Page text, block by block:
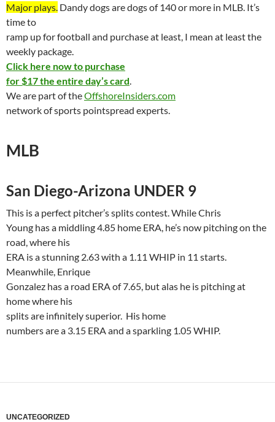
Major plays. Dandy dogs are dogs of 140 or more in MLB. It’s
time to
ramp up for football and purchase at least, I mean at least the
weekly package.
Click here now to purchase
for $17 the entire day’s card.
We are part of theOffshoreInsiders.com
network of sports pointspread experts.
MLB
San Diego-Arizona UNDER 9
This is a perfect pitcher’s splits contest. While Chris
Young has a middling 4.85 home ERA, he’s now pitching on the
road, where his
ERA is a stunning 2.63 with a 1.11 WHIP in 11 starts.
Meanwhile, Enrique
Gonzalez has a road ERA of 7.65, but alas he is pitching at
home where his
splits are infinitely superior. His home
numbers are a 3.15 ERA and a sparkling 1.05 WHIP.
UNCATEGORIZED